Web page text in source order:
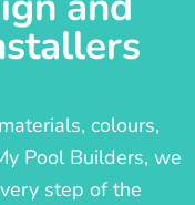
colours,
Pool Builders, we
step of the